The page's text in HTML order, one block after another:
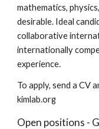
mathematics,
desirable. Ideal
collaborative
internationally
experience.
To apply, send a CV
kimlab.org
Open positions -